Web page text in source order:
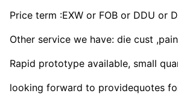
Price term :EXW or FOB or DDU or
Other service we have: die cust
Rapid prototype available, small
looking forward to providequotes